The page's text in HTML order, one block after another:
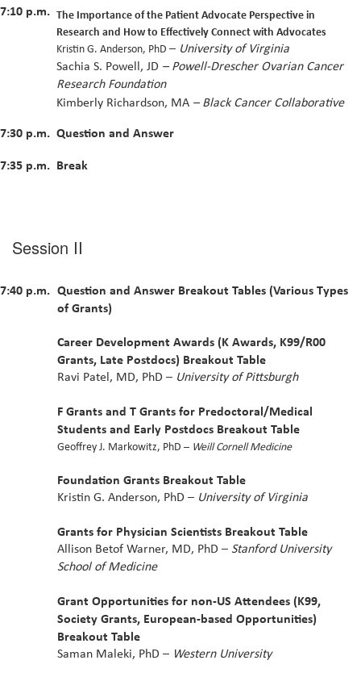
7:10 p.m. The Importance of the Patient Advocate Perspective in
Research and How to Effectively Connect with Advocates
Kristin G. Anderson, PhD – University of Virginia
Sachia S. Powell, JD – Powell-Drescher Ovarian Cancer
Research Foundation
Kimberly Richardson, MA – Black Cancer Collaborative
7:30 p.m. Question and Answer
7:35 p.m. Break
Session II
7:40 p.m. Question and Answer Breakout Tables (Various Types
of Grants)
Career Development Awards (K Awards, K99/R00
Grants, Late Postdocs) Breakout Table
Ravi Patel, MD, PhD – University of Pittsburgh
F Grants and T Grants for Predoctoral/Medical
Students and Early Postdocs Breakout Table
Geoffrey J. Markowitz, PhD – Weill Cornell Medicine
Foundation Grants Breakout Table
Kristin G. Anderson, PhD – University of Virginia
Grants for Physician Scientists Breakout Table
Allison Betof Warner, MD, PhD – Stanford University
School of Medicine
Grant Opportunities for non-US Attendees (K99,
Society Grants, European-based Opportunities)
Breakout Table
Saman Maleki, PhD – Western University